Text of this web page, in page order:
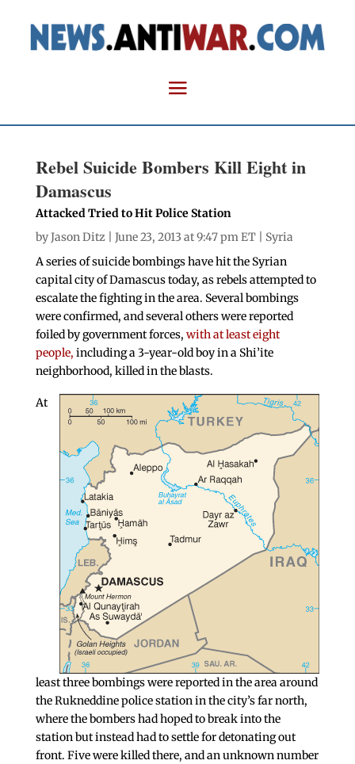
Rebel Suicide Bombers Kill Eight in
Damascus
Attacked Tried to Hit Police Station
byJason Ditz | June 23, 2013 at 9:47 pm ET | Syria
A series of suicide bombings have hit the Syrian
capital city of Damascus today, as rebels attempted to
escalate the fighting in the area. Several bombings
were confirmed, and several others were reported
foiled by government forces, with at least eight
people, including a 3-year-old boy in a Shi’ite
neighborhood, killed in the blasts.
At
least three bombings were reported in the area around
the Rukneddine police station in the city’s far north,
where the bombers had hoped to break into the
station but instead had to settle for detonating out
front. Five were killed there, and an unknown number